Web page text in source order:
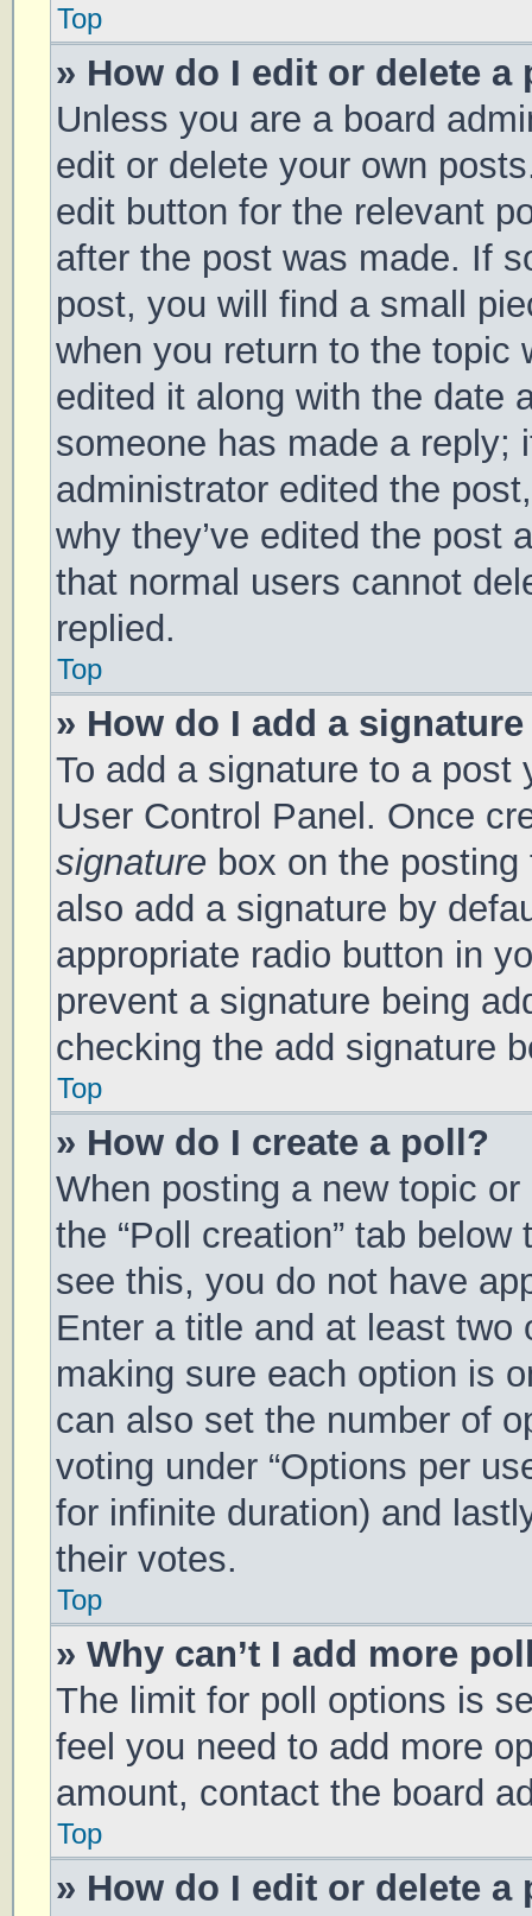
Top
» How do I edit or delete a
Unless you are a board
edit or delete your own
edit button for the relevant
after the post was made. If
post, you will find a small
when you return to the topic
edited it along with the date
someone has made a reply;
administrator edited the
why they’ve edited the post
that normal users cannot
replied.
Top
» How do I add a
To add a signature to a
User Control Panel. Once
signature box on the
also add a signature by
appropriate radio button in
prevent a signature being
checking the add signature
Top
» How do I create a poll?
When posting a new topic
the “Poll creation” tab
see this, you do not have
Enter a title and at least two
making sure each option is
can also set the number of
voting under “Options per
for infinite duration) and
their votes.
Top
» Why can’t I add more
The limit for poll options is
feel you need to add more
amount, contact the board
Top
» How do I edit or delete a